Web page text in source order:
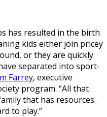
has resulted in the birth
kids either join pricey
or they are quickly
separated into sport-
Farrey, executive
program. “All that
that has resources.
to play.”